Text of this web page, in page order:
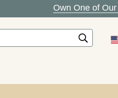
Own One of